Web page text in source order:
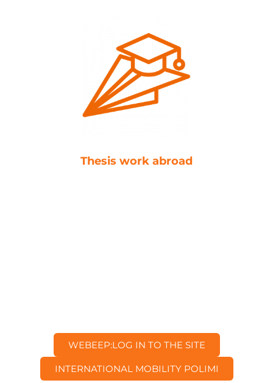
Thesis work abroad
WEBEEP:LOG IN TO THE SITE
INTERNATIONAL MOBILITY POLIMI